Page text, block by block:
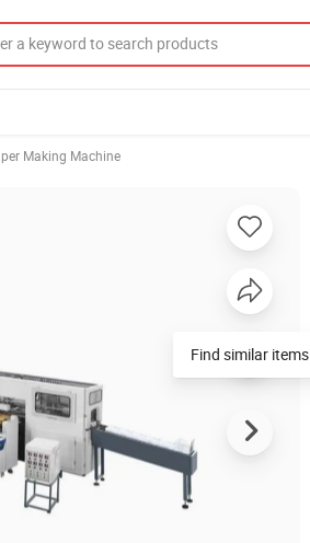
Making Machine
Find similar items